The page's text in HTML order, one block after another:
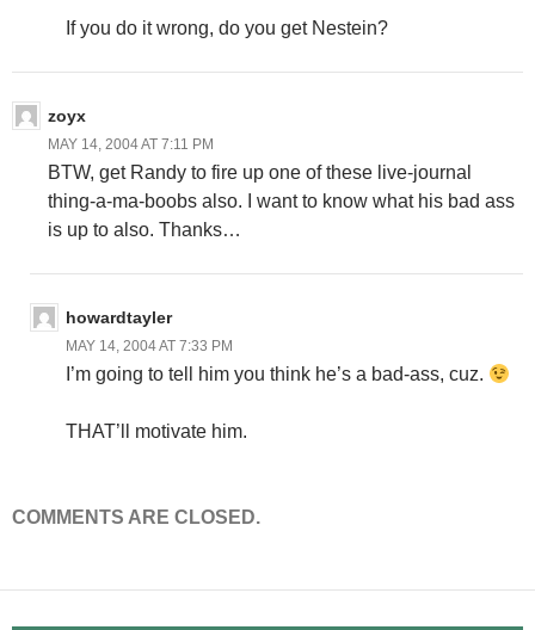
If you do it wrong, do you get Nestein?
zoyx
MAY 14, 2004 AT 7:11 PM
BTW, get Randy to fire up one of these live-journal
thing-a-ma-boobs also. I want to know what his bad ass
is up to also. Thanks…
howardtayler
MAY 14, 2004 AT 7:33 PM
I’m going to tell him you think he’s a bad-ass, cuz.
THAT’ll motivate him.
COMMENTS ARE CLOSED.